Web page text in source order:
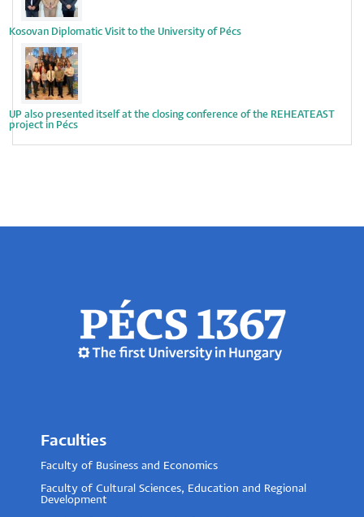
Kosovan Diplomatic Visit to the University of Pécs
UP also presented itself at the closing conference of the REHEATEAST
project in Pécs
Faculties
Faculty of Business and Economics
Faculty of Cultural Sciences, Education and Regional
Development